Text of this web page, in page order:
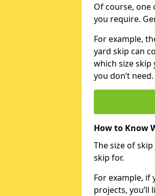
Of course,
you require.
For example,
yard skip can
which size skip
you don’t need.
How to Know
The size of
skip for.
For example, if
projects, you’ll